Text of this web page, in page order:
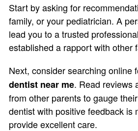
Start by asking for
family, or your pediatrician. A
lead you to a trusted
established a rapport with other
Next, consider searching online
dentist near me. Read reviews
from other parents to gauge
dentist with positive feedback is
provide excellent care.